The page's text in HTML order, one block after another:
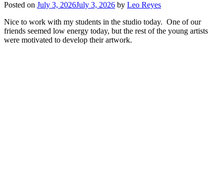
Posted on July 3, 2026July 3, 2026 by Leo Reyes
Nice to work with my students in the studio today. One of our
friends seemed low energy today, but the rest of the young artists
were motivated to develop their artwork.